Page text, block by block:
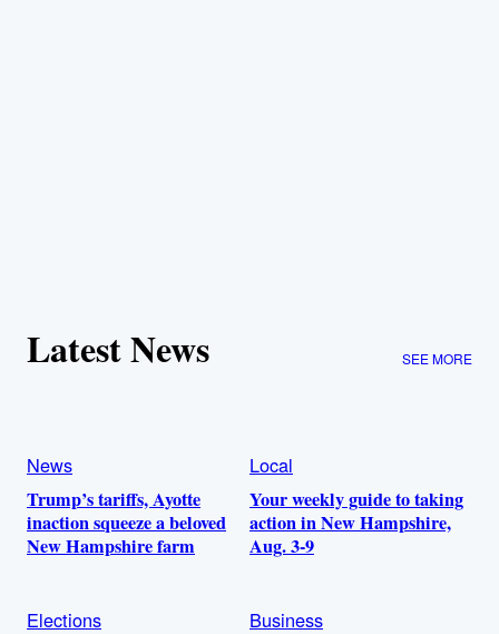
Latest News SEE MORE
News
Trump’s tariffs, Ayotte
inaction squeeze a beloved
New Hampshire farm
Local
Your weekly guide to taking
action in New Hampshire,
Aug. 3-9
Elections
Business